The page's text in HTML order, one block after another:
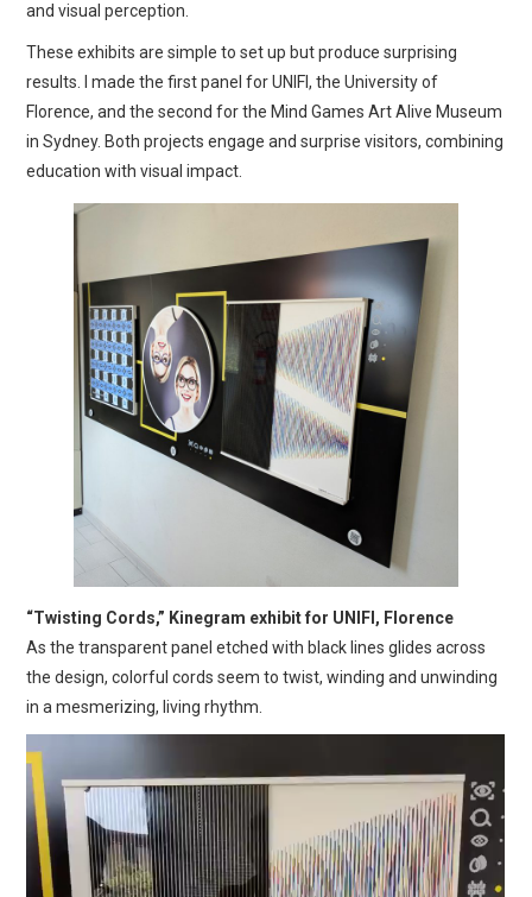
and visual perception.
These exhibits are simple to set up but produce surprising
results. I made the first panel for UNIFI, the University of
Florence, and the second for the Mind Games Art Alive Museum
in Sydney. Both projects engage and surprise visitors, combining
education with visual impact.
“Twisting Cords,” Kinegram exhibit for UNIFI, Florence
As the transparent panel etched with black lines glides across
the design, colorful cords seem to twist, winding and unwinding
in a mesmerizing, living rhythm.